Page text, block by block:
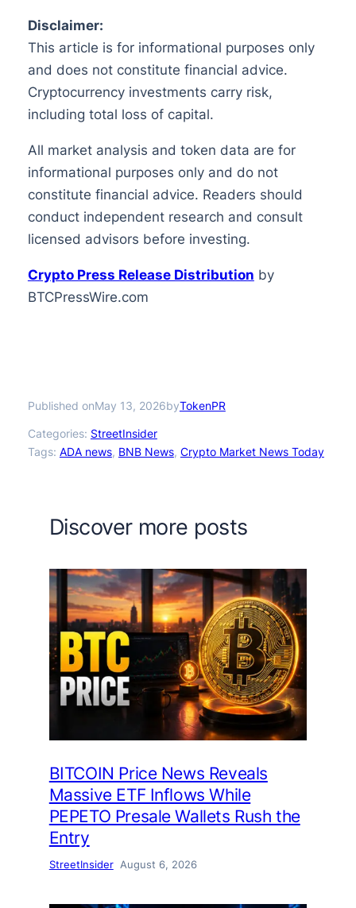
Disclaimer:
This article is for informational purposes only
and does not constitute financial advice.
Cryptocurrency investments carry risk,
including total loss of capital.
All market analysis and token data are for
informational purposes only and do not
constitute financial advice. Readers should
conduct independent research and consult
licensed advisors before investing.
Crypto Press Release Distribution by
BTCPressWire.com
Published onMay 13, 2026byTokenPR
Categories: StreetInsider
Tags: ADA news, BNB News, Crypto Market News Today
Discover more posts
BITCOIN Price News Reveals
Massive ETF Inflows While
PEPETO Presale Wallets Rush the
Entry
StreetInsider August 6, 2026